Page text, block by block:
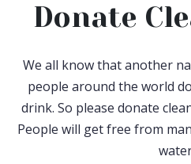
Donate
We all know that another
people around the world
drink. So please donate
People will get free from